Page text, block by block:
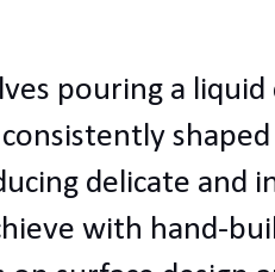
pouring a
delicate and
with hand-